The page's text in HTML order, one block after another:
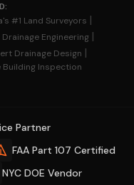
#1 Land Surveyors |
Engineering |
Drainage Design |
Inspection
Partner
FAA Part 107 Certified
NYC DOE Vendor